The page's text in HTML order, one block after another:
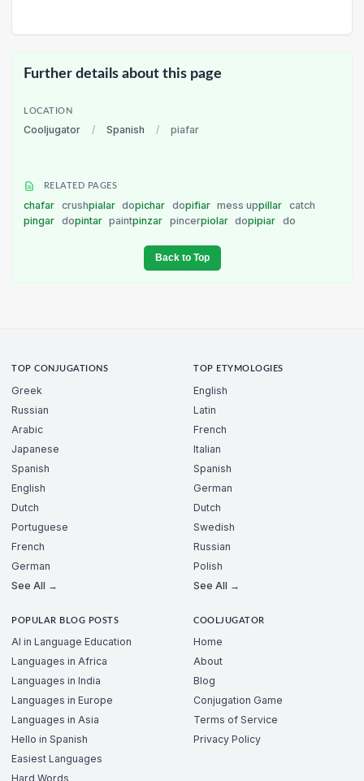
Further details about this page
LOCATION
Cooljugator / Spanish / piafar
RELATED PAGES
chafar crushpialar dopichar dopifiar mess uppillar catch
pingar dopintar paintpinzar pincerpiolar dopipiar do
Back to Top
TOP CONJUGATIONS
Greek
Russian
Arabic
Japanese
Spanish
English
Dutch
Portuguese
French
German
See All →
TOP ETYMOLOGIES
English
Latin
French
Italian
Spanish
German
Dutch
Swedish
Russian
Polish
See All →
POPULAR BLOG POSTS
AI in Language Education
Languages in Africa
Languages in India
Languages in Europe
Languages in Asia
Hello in Spanish
Easiest Languages
Hard Words
COOLJUGATOR
Home
About
Blog
Conjugation Game
Terms of Service
Privacy Policy